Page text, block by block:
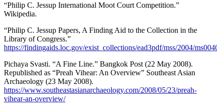
“Philip C. Jessup International Moot Court Competition.”
Wikipedia.
“Philip C. Jessup Papers, A Finding Aid to the Collection in the
Library of Congress.”
https://findingaids.loc.gov/exist_collections/ead3pdf/mss/2004/
Pichaya Svasti. “A Fine Line.” Bangkok Post (22 May 2008).
Republished as “Preah Vihear: An Overview” Southeast Asian
Archaeology (23 May 2008).
https://www.southeastasianarchaeology.com/2008/05/23/preah-
vihear-an-overview/